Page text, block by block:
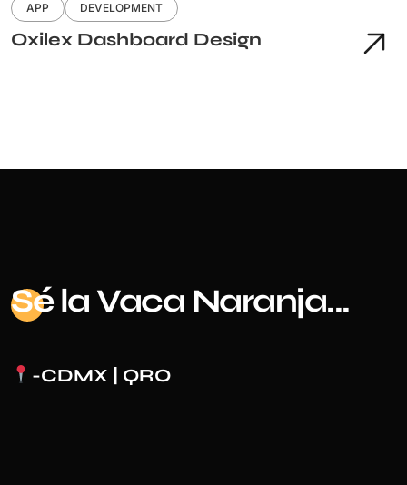
APP DEVELOPMENT
Oxilex Dashboard Design
Séla Vaca Naranja...
-CDMX | QRO